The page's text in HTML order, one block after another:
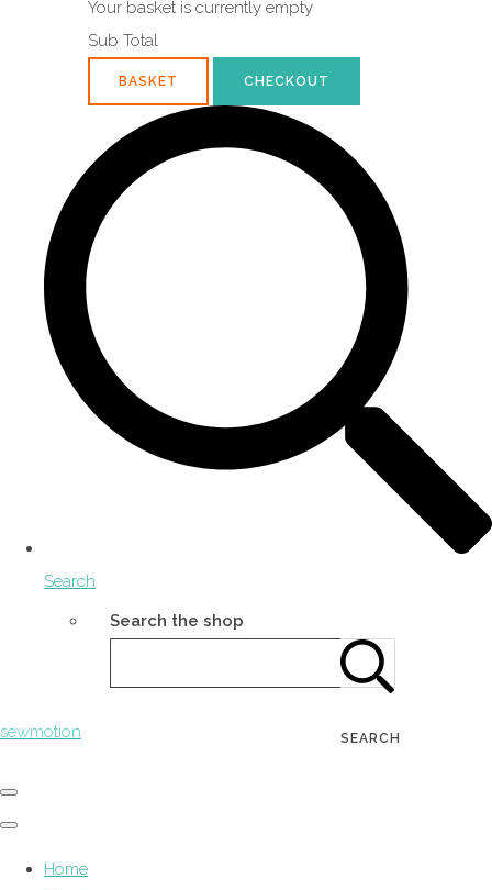
Your basket is currently empty
Sub Total
BASKET CHECKOUT
Search
Search the shop
SEARCH
sewmotion
Home